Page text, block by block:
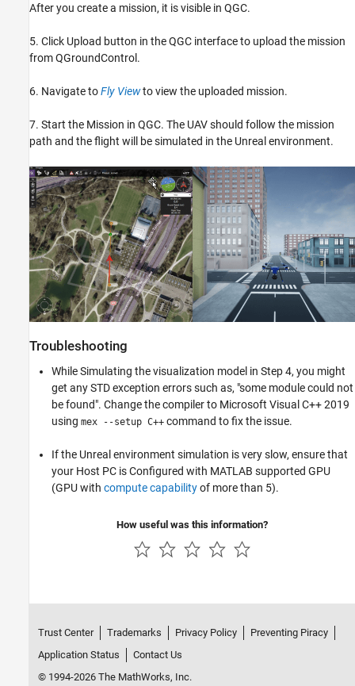
After you create a mission, it is visible in QGC.
5. Click Upload button in the QGC interface to upload the mission
from QGroundControl.
6. Navigate toFly Viewto view the uploaded mission.
7. Start the Mission in QGC. The UAV should follow the mission
path and the flight will be simulated in the Unreal environment.
Troubleshooting
While Simulating the visualization model in Step 4, you might
get any STD exception errors such as, "some module could not
be found". Change the compiler to Microsoft Visual C++ 2019
using mex --setup C++ command to fix the issue.
If the Unreal environment simulation is very slow, ensure that
your Host PC is Configured with MATLAB supported GPU
(GPU with compute capabilityof more than 5).
How useful was this information?
Trust Center Trademarks Privacy Policy
Preventing Piracy
Application Status
Contact Us
© 1994-2026 The MathWorks, Inc.